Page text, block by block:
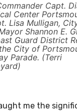
Capt.
Center
Lisa Mulligan,
Shannon E.
Guard District
City of
Parade. (Terri
me the